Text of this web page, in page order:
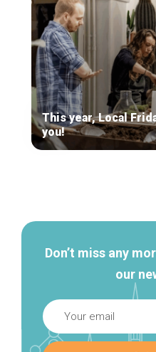
This year, Local
you!
Don’t miss any
our